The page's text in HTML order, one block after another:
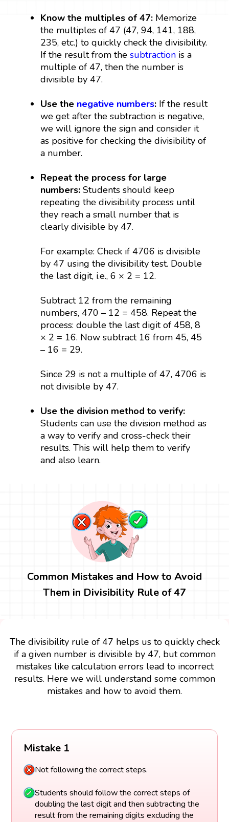
Know the multiples of 47: Memorize
the multiples of 47 (47, 94, 141, 188,
235, etc.) to quickly check the divisibility.
If the result from thesubtraction is a
multiple of 47, then the number is
divisible by 47.
Use the negative numbers: If the result
we get after the subtraction is negative,
we will ignore the sign and consider it
as positive for checking the divisibility of
a number.
Repeat the process for large
numbers: Students should keep
repeating the divisibility process until
they reach a small number that is
clearly divisible by 47.
For example: Check if 4706 is divisible
by 47 using the divisibility test. Double
the last digit, i.e., 6 × 2 = 12.
Subtract 12 from the remaining
numbers, 470 – 12 = 458. Repeat the
process: double the last digit of 458, 8
× 2 = 16. Now subtract 16 from 45, 45
– 16 = 29.
Since 29 is not a multiple of 47, 4706 is
not divisible by 47.
Use the division method to verify:
Students can use the division method as
a way to verify and cross-check their
results. This will help them to verify
and also learn.
Common Mistakes and How to Avoid
Them in Divisibility Rule of 47
The divisibility rule of 47 helps us to quickly check
if a given number is divisible by 47, but common
mistakes like calculation errors lead to incorrect
results. Here we will understand some common
mistakes and how to avoid them.
Mistake 1
Not following the correct steps.
Students should follow the correct steps of
doubling the last digit and then subtracting the
result from the remaining digits excluding the